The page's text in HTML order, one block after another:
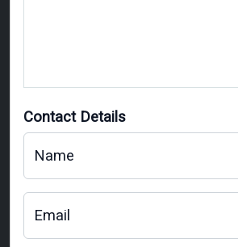
Contact Details
Name
Email